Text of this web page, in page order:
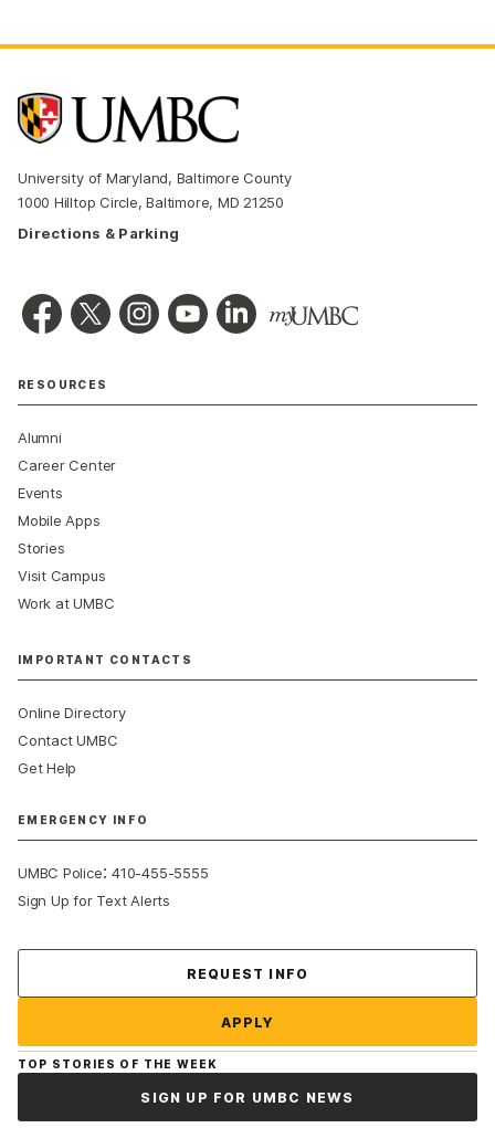
University of Maryland, Baltimore County
1000 Hilltop Circle, Baltimore, MD 21250
Directions & Parking
RESOURCES
Alumni
Career Center
Events
Mobile Apps
Stories
Visit Campus
Work at UMBC
IMPORTANT CONTACTS
Online Directory
Contact UMBC
Get Help
EMERGENCY INFO
UMBC Police:410-455-5555
Sign Up for Text Alerts
REQUEST INFO
APPLY
TOP STORIES OF THE WEEK
SIGN UP FOR UMBC NEWS